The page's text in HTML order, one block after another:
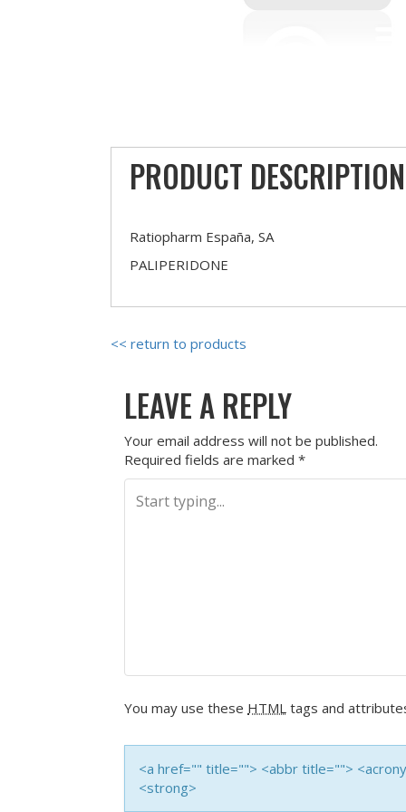
PRODUCT DESCRIPTION
Ratiopharm España, SA
PALIPERIDONE
<< return to products
LEAVE A REPLY
Your email address will not be published.
Required fields are marked *
You may use these HTML tags and
<a href="" title=""> <abbr title="">
<strong>